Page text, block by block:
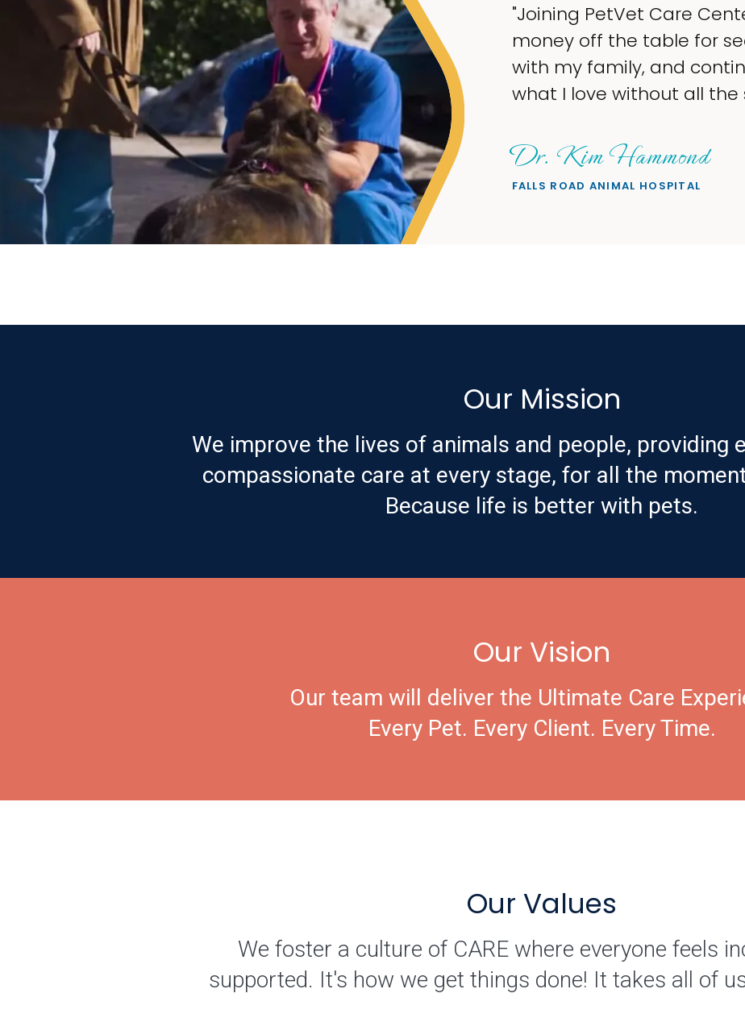
the opportunity to take
more time to spend
steady income doing
Our Mission
We improve the lives of animals and people, providing
compassionate care at every stage, for all the
Because life is better with pets.
Our Vision
Our team will deliver the Ultimate Care
Every Pet. Every Client. Every Time.
Our Values
We foster a culture of CARE where everyone feels
supported. It's how we get things done! It takes all of